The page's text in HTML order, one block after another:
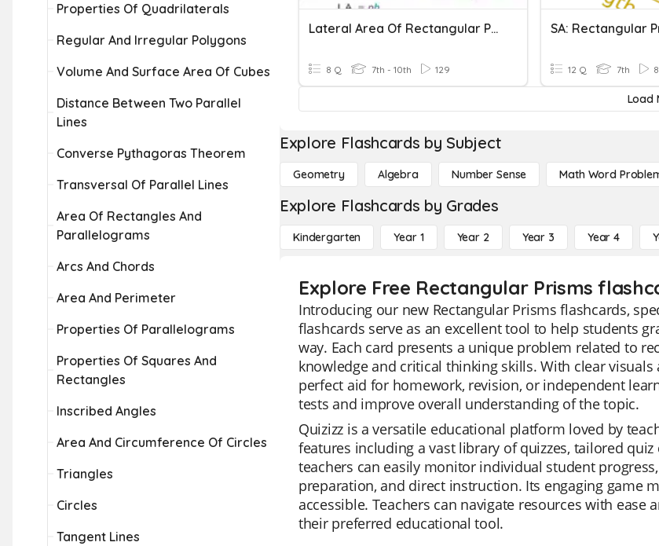
Properties Of Quadrilaterals
Regular And Irregular Polygons
Volume And Surface Area Of Cubes
Distance Between Two Parallel
Lines
Converse Pythagoras Theorem
Transversal Of Parallel Lines
Area Of Rectangles And
Parallelograms
Arcs And Chords
Area And Perimeter
Properties Of Parallelograms
Properties Of Squares And
Rectangles
Inscribed Angles
Area And Circumference Of Circles
Triangles
Circles
Tangent Lines
Lateral Area Of Rectangular Prisms
8 Q 7th - 10th 129
SA: Rectangular
12 Q 7th 8
Load
Explore Flashcards by Subject
Geometry Algebra Number Sense Math Word
Explore Flashcards by Grades
Kindergarten Year 1 Year 2 Year 3 Year 4
Explore Free Rectangular Prisms
Introducing our new Rectangular Prisms flashcards,
flashcards serve as an excellent tool to help students
way. Each card presents a unique problem related to
knowledge and critical thinking skills. With clear
perfect aid for homework, revision, or independent
tests and improve overall understanding of the topic.
Quizizz is a versatile educational platform loved by
features including a vast library of quizzes, tailored
teachers can easily monitor individual student
preparation, and direct instruction. Its engaging game
accessible. Teachers can navigate resources with
their preferred educational tool.